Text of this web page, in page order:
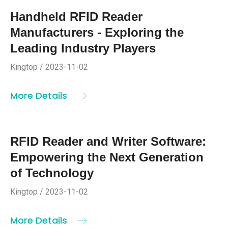
Handheld RFID Reader
Manufacturers - Exploring the
Leading Industry Players
Kingtop / 2023-11-02
More Details
RFID Reader and Writer Software:
Empowering the Next Generation
of Technology
Kingtop / 2023-11-02
More Details